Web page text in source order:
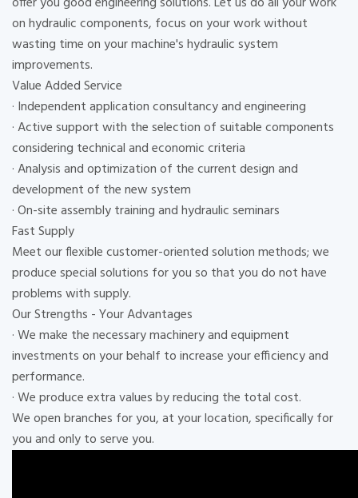
on hydraulic components, focus on your work without
wasting time on your machine's hydraulic system
improvements.
Value Added Service
· Independent application consultancy and engineering
· Active support with the selection of suitable components
considering technical and economic criteria
· Analysis and optimization of the current design and
development of the new system
· On-site assembly training and hydraulic seminars
Fast Supply
Meet our flexible customer-oriented solution methods; we
produce special solutions for you so that you do not have
problems with supply.
Our Strengths - Your Advantages
· We make the necessary machinery and equipment
investments on your behalf to increase your efficiency and
performance.
· We produce extra values ​​by reducing the total cost.
We open branches for you, at your location, specifically for
you and only to serve you.